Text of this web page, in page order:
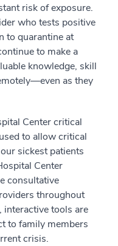
risk of exposure.
who tests positive
to quarantine at
to make a
knowledge, skill
as they
Center critical
to allow critical
sickest patients
Center
consultative
throughout
interactive tools are
to family members
crisis.